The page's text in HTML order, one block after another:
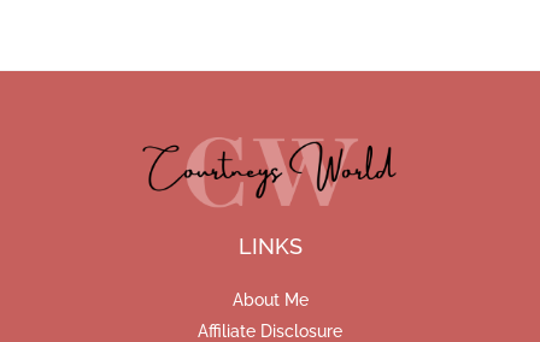
LINKS
About Me
Affiliate Disclosure